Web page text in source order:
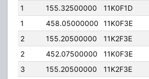
1
155.32500000 11K0F1D
1
458.05000000 11K0F3E
2
155.20500000 11K2F3E
2
452.07500000 11K0F3E
3
155.20500000 11K2F3E